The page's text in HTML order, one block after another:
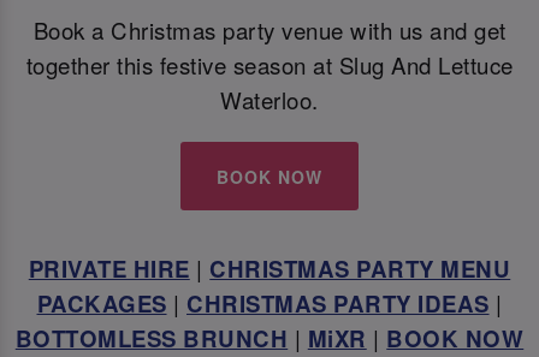
Book a Christmas party venue with us and get
together this festive season at Slug And Lettuce
Waterloo.
BOOK NOW
PRIVATE HIRE | CHRISTMAS PARTY MENU
PACKAGES | CHRISTMAS PARTY IDEAS |
BOTTOMLESS BRUNCH | MiXR | BOOK NOW